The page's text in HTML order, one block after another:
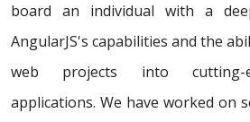
board an individual with a
AngularJS's capabilities and the
web projects into cutting-
applications. We have worked on